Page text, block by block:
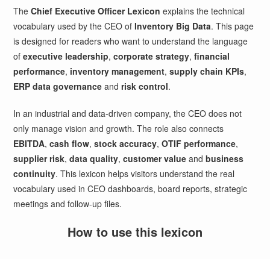
TheChief Executive Officer Lexicon explains the technical
vocabulary used by the CEO ofInventory Big Data. This page
is designed for readers who want to understand the language
ofexecutive leadership,corporate strategy,financial
performance, inventory management,supply chain KPIs,
ERP data governance andrisk control.
In an industrial and data-driven company, the CEO does not
only manage vision and growth. The role also connects
EBITDA,cash flow,stock accuracy,OTIF performance,
supplier risk,data quality,customer value andbusiness
continuity. This lexicon helps visitors understand the real
vocabulary used in CEO dashboards, board reports, strategic
meetings and follow-up files.
How to use this lexicon